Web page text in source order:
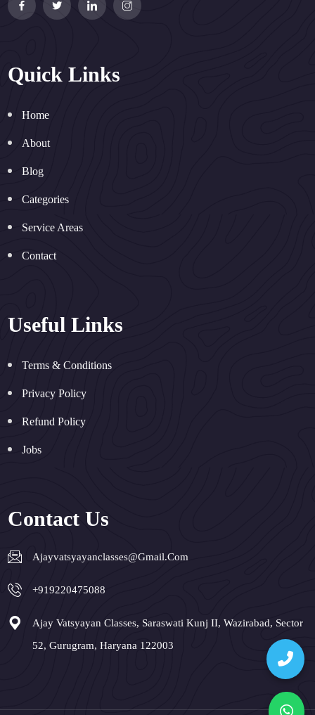
Quick Links
Home
About
Blog
Categories
Service Areas
Contact
Useful Links
Terms & Conditions
Privacy Policy
Refund Policy
Jobs
Contact Us
Ajayvatsyayanclasses@gmail.com
+919220475088
Ajay Vatsyayan Classes, Saraswati Kunj II, Wazirabad, Sector
52, Gurugram, Haryana 122003